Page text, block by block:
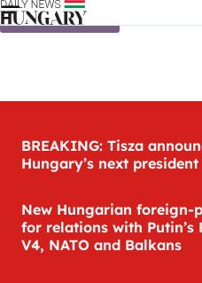
Skip to content
BREAKING: Tisza
Hungary’s next president
New Hungarian
for relations with Putin’s
V4, NATO and Balkans